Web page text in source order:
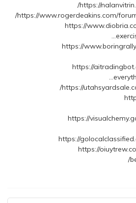
https://
https://www.rogerdeakins.com/
https://
https://
https://
https://
https://
https://
https://